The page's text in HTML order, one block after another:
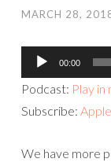
MARCH 28,
Audio
Player
00:00
Podcast: Play
Subscribe:
We have more